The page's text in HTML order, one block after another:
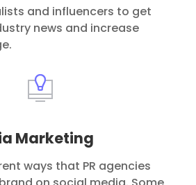
and influencers to get
news and increase
Marketing
ways that PR agencies